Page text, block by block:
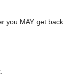
you MAY get back